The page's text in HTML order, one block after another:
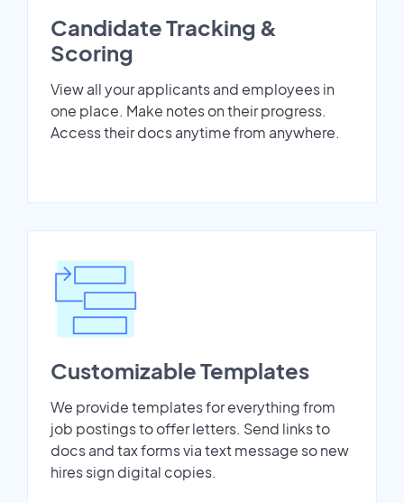
Candidate Tracking &
Scoring
View all your applicants and employees in
one place. Make notes on their progress.
Access their docs anytime from anywhere.
Customizable Templates
We provide templates for everything from
job postings to offer letters. Send links to
docs and tax forms via text message so new
hires sign digital copies.